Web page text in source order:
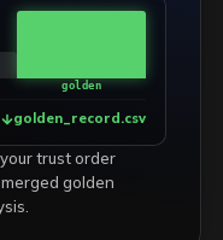
golden
golden_record.csv
trust order
golden